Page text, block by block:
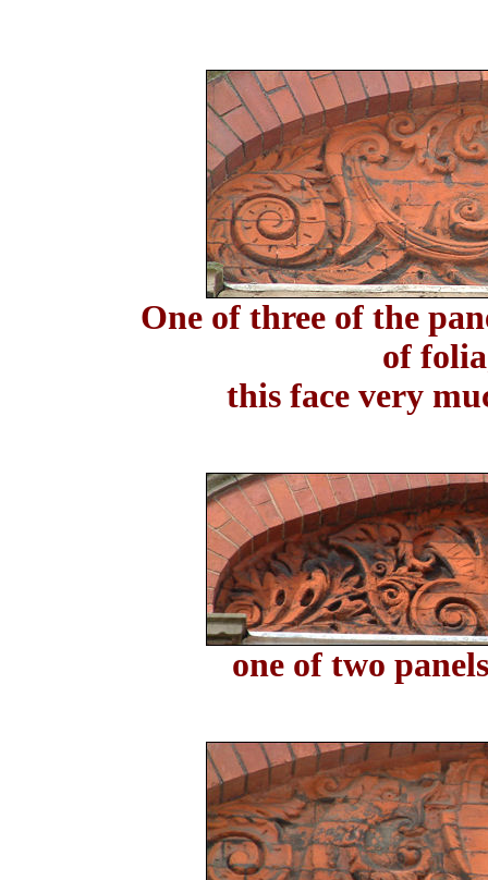
One of three of the
of
this face very
one of two